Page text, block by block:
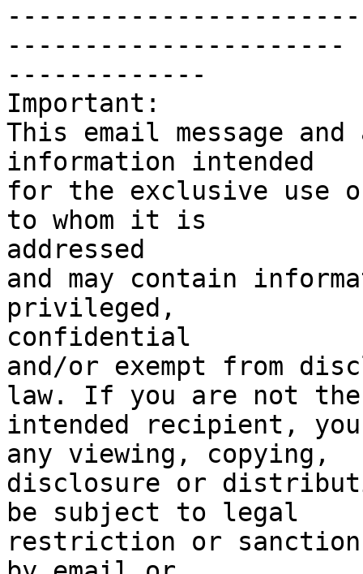
----------------------
-------------
Important:
This email message
information intended
for the exclusive use
to whom it is
addressed
and may contain
privileged,
confidential
and/or exempt from
law. If you are not the
intended recipient,
any viewing, copying,
disclosure or
be subject to legal
restriction or